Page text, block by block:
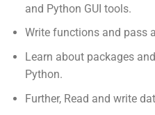
and Python GUI tools.
Write functions and pass
Learn about packages
Python.
Further, Read and write